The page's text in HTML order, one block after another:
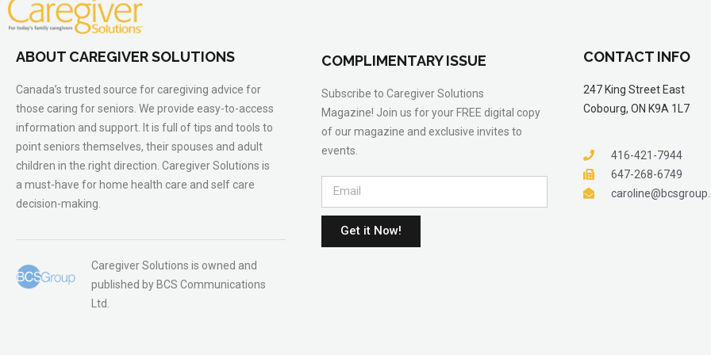
ABOUT CAREGIVER SOLUTIONS
Canada’s trusted source for caregiving advice for
those caring for seniors. We provide easy-to-access
information and support. It is full of tips and tools to
point seniors themselves, their spouses and adult
children in the right direction. Caregiver Solutions is
a must-have for home health care and self care
decision-making.
Caregiver Solutions is owned and
published by BCS Communications
Ltd.
COMPLIMENTARY ISSUE
Subscribe to Caregiver Solutions
Magazine! Join us for your FREE digital copy
of our magazine and exclusive invites to
events.
Get it Now!
CONTACT INFO
247 King Street East
Cobourg, ON K9A 1L7
416-421-7944
647-268-6749